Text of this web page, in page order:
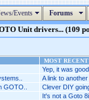
Events Forums
Unit drivers... (109
MOST
Yep, it was
A link to
GOTO.. Clever DIY
It's not a Goto